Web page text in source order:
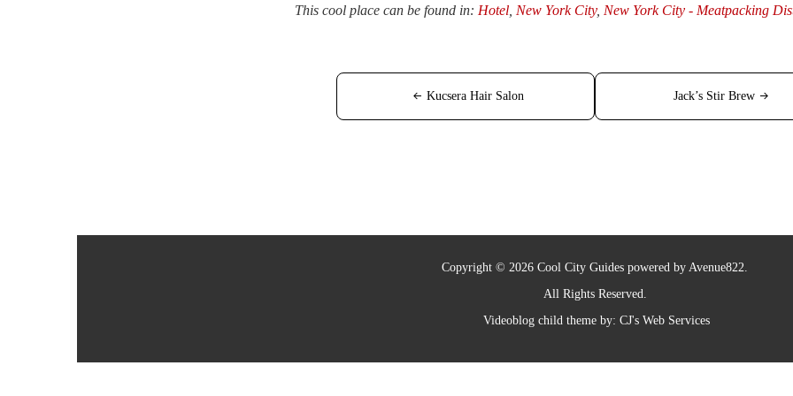
This cool place can be found in: Hotel, New York City, New York City - Meatpacking
Kucsera Hair Salon Jack’s Stir Brew
Copyright © 2026 Cool City Guides powered by Avenue822.
All Rights Reserved.
Videoblog child theme by: CJ's Web Services